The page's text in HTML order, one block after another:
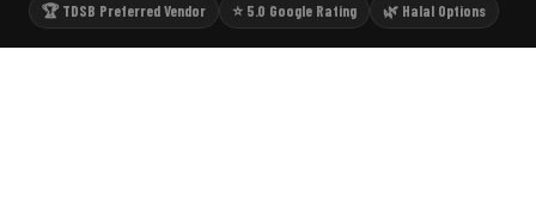
🏆 TDSB Preferred Vendor
⭐ 5.0 Google Rating 🌿 Halal Options